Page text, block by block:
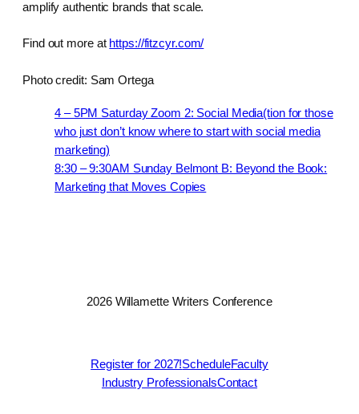
amplify authentic brands that scale.
Find out more at https://fitzcyr.com/
Photo credit: Sam Ortega
4 – 5PM Saturday Zoom 2: Social Media(tion for those
who just don’t know where to start with social media
marketing)
8:30 – 9:30AM Sunday Belmont B: Beyond the Book:
Marketing that Moves Copies
2026 Willamette Writers Conference
Register for 2027!ScheduleFaculty
Industry ProfessionalsContact